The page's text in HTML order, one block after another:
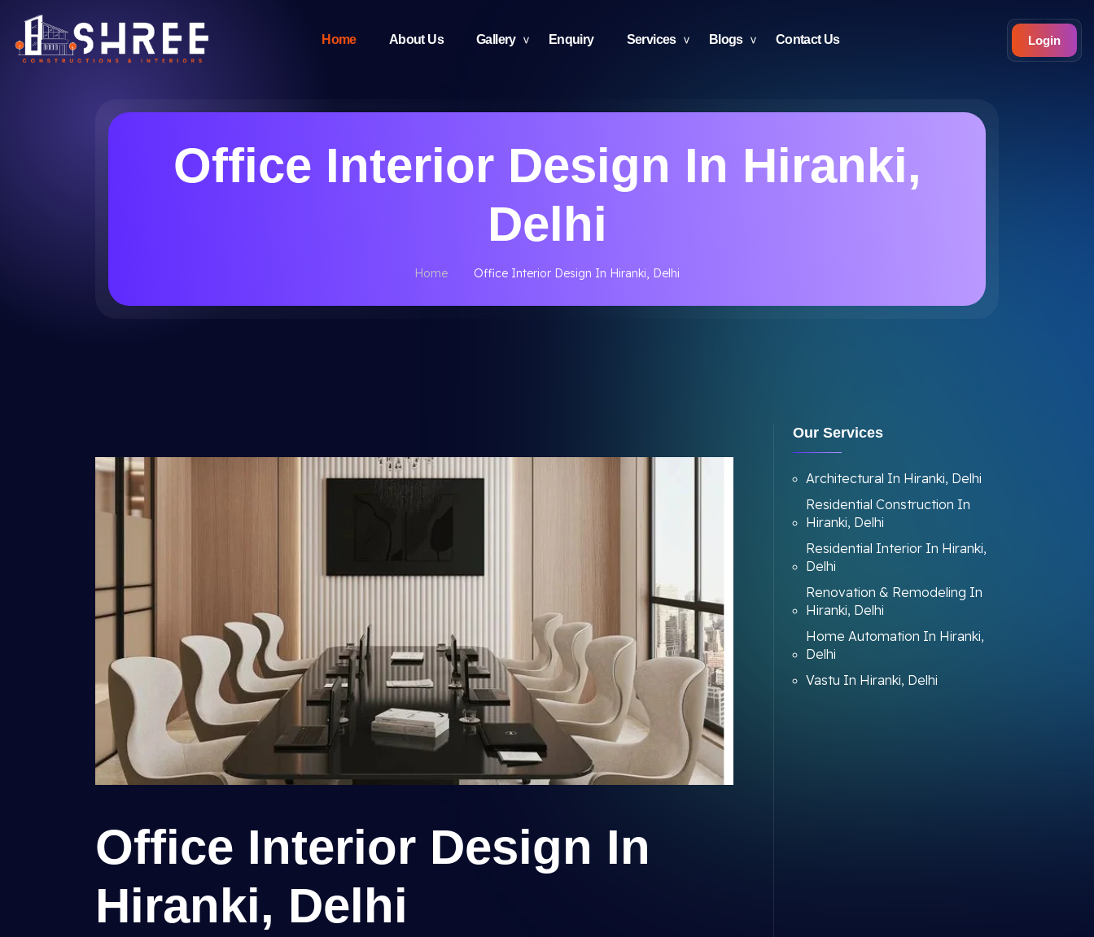
Home About Us Gallery Enquiry Services Blogs Contact Us Login
Office Interior Design In Hiranki,
Delhi
Home Office Interior Design In Hiranki, Delhi
Office Interior Design In
Hiranki, Delhi
Our Services
Architectural In Hiranki, Delhi
Residential Construction In
Hiranki, Delhi
Residential Interior In Hiranki,
Delhi
Renovation & Remodeling In
Hiranki, Delhi
Home Automation In Hiranki,
Delhi
Vastu In Hiranki, Delhi